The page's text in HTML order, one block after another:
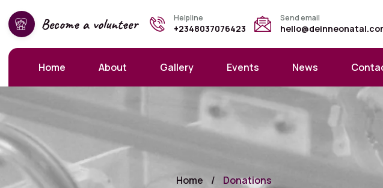
Become a volunteer Helpline
+2348037076423
Send email
Home About Gallery Events News
Home / Donations